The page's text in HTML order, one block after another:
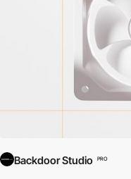
Backdoor Studio PRO